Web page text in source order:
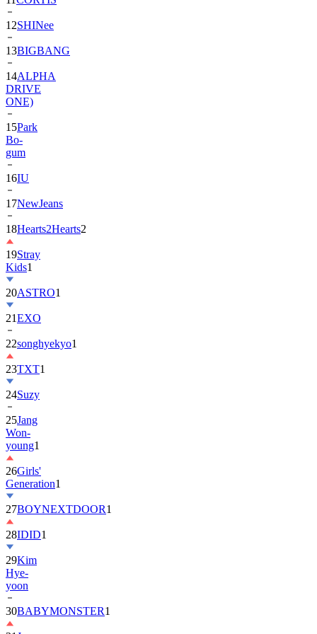
13BIGBANG
14ALPHA
DRIVE
ONE)
15Park
Bo-
gum
16IU
17NewJeans
18Hearts2Hearts
19Stray
Kids
20ASTRO
21EXO
22songhyekyo
23TXT1
24Suzy
25Jang
Won-
young1
26Girls'
Generation
27BOYNEXTDOOR
28IDID1
29Kim
Hye-
yoon
30BABYMONSTER
31Jung
Hae-